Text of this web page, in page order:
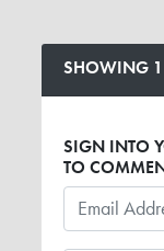
SHOWING
SIGN INTO
TO